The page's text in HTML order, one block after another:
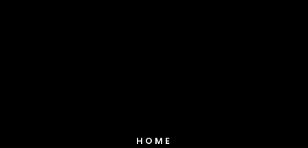
HOME